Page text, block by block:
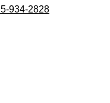
934-2828